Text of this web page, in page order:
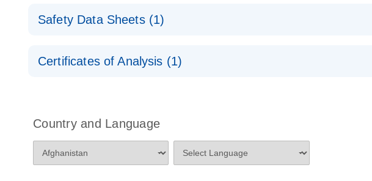
Safety Data Sheets (1)
Certificates of Analysis (1)
Country and Language